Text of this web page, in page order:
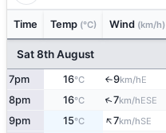
Time Temp (°C) Wind (km/h)
Sat 8th August
7pm 16°C ↑9km/hE
8pm 16°C ↑7km/hESE
9pm 15°C ↑7km/hSE